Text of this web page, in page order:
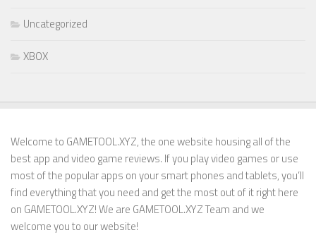
Uncategorized
XBOX
Welcome to GAMETOOL.XYZ, the one website housing all of the
best app and video game reviews. If you play video games or use
most of the popular apps on your smart phones and tablets, you’ll
find everything that you need and get the most out of it right here
on GAMETOOL.XYZ! We are GAMETOOL.XYZ Team and we
welcome you to our website!